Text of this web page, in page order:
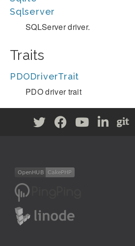
Sqlserver
SQLServer driver.
Traits
PDODriverTrait
PDO driver trait